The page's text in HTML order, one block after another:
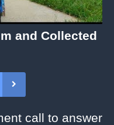
and Collected
call to answer